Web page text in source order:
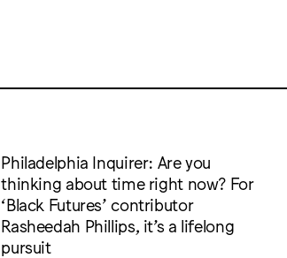
Philadelphia Inquirer: Are you
thinking about time right now? For
‘Black Futures’ contributor
Rasheedah Phillips, it’s a lifelong
pursuit